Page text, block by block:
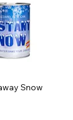
Snow